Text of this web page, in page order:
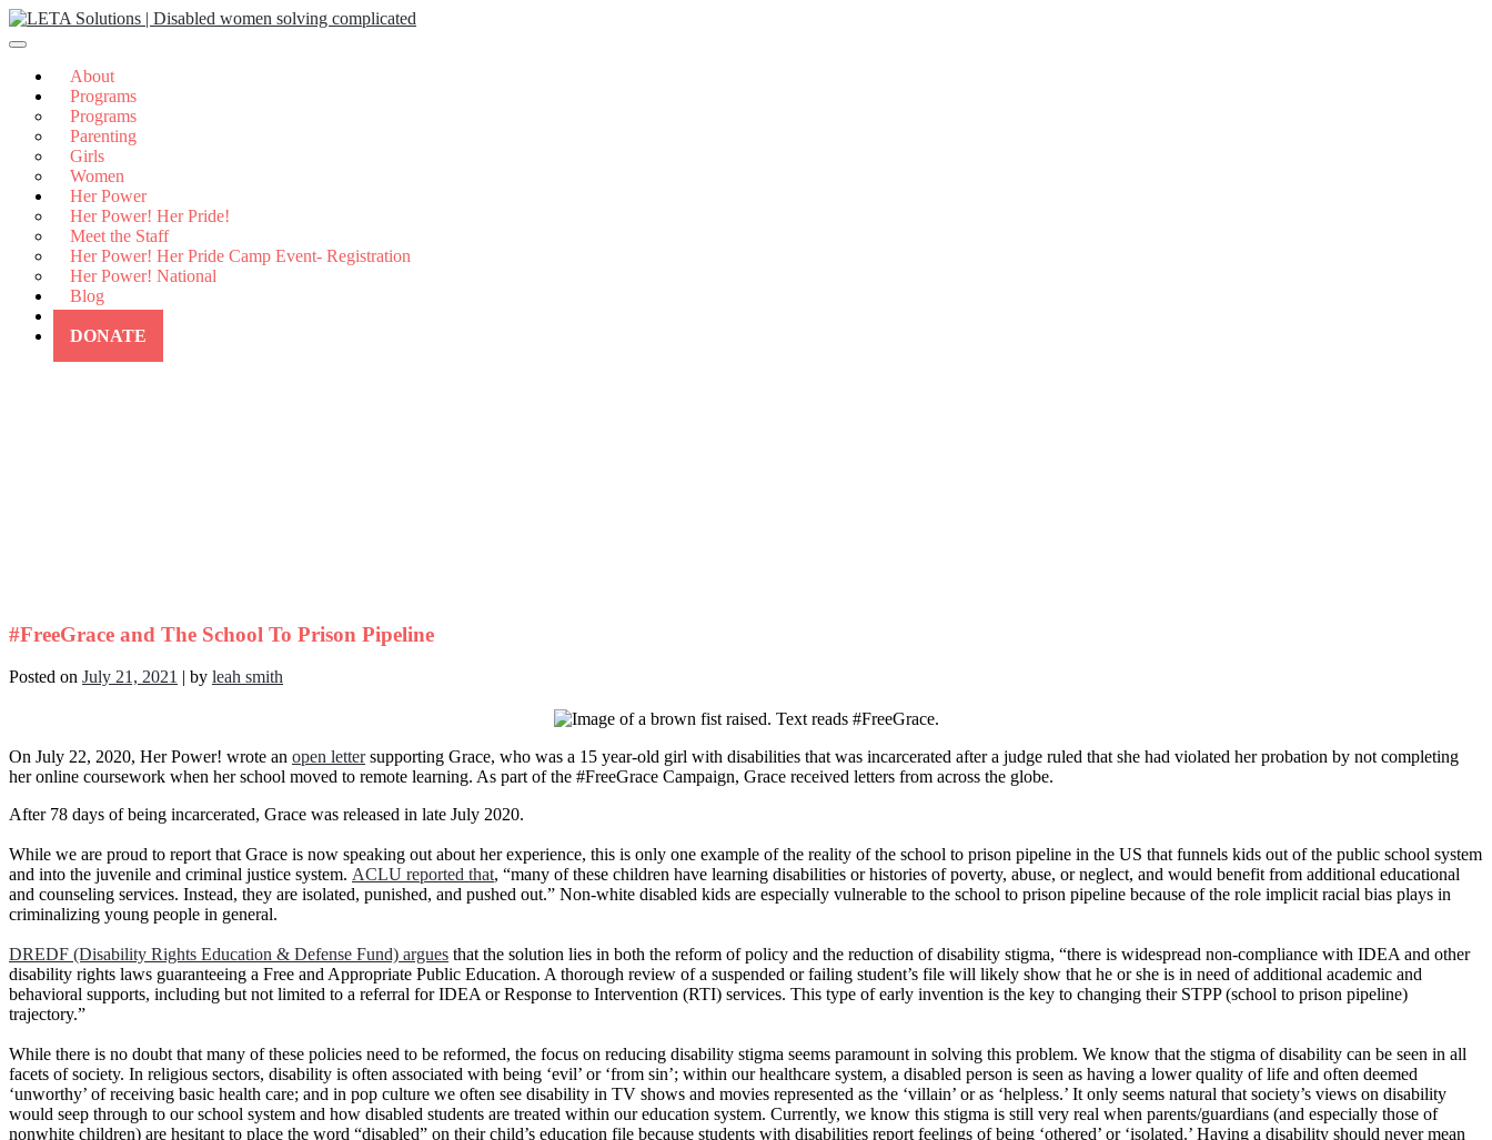
Skip
to
About
Programs
Programs
Parenting
Girls
Women
Her Power
Her Power! Her Pride!
Meet the Staff
Her Power! Her Pride Camp Event- Registration
Her Power! National
Blog
Contact Us
DONATE
#FreeGrace and The School To Prison Pipeline
Posted on July 21, 2021 | by leah smith
On July 22, 2020, Her Power! wrote an open lettersupporting Grace, who was a 15 year-old girl with disabilities that was incarcerated after a judge ruled that she had violated her probation by not completing
her online coursework when her school moved to remote learning. As part of the #FreeGrace Campaign, Grace received letters from across the globe.
After 78 days of being incarcerated, Grace was released in late July 2020.
While we are proud to report that Grace is now speaking out about her experience, this is only one example of the reality of the school to prison pipeline in the US that funnels kids out of the public school system
and into the juvenile and criminal justice system. ACLU reported that, “many of these children have learning disabilities or histories of poverty, abuse, or neglect, and would benefit from additional educational
and counseling services. Instead, they are isolated, punished, and pushed out.” Non-white disabled kids are especially vulnerable to the school to prison pipeline because of the role implicit racial bias plays in
criminalizing young people in general.
DREDF (Disability Rights Education & Defense Fund) argues that the solution lies in both the reform of policy and the reduction of disability stigma, “there is widespread non-compliance with IDEA and other
disability rights laws guaranteeing a Free and Appropriate Public Education. A thorough review of a suspended or failing student’s file will likely show that he or she is in need of additional academic and
behavioral supports, including but not limited to a referral for IDEA or Response to Intervention (RTI) services. This type of early invention is the key to changing their STPP (school to prison pipeline)
trajectory.”
While there is no doubt that many of these policies need to be reformed, the focus on reducing disability stigma seems paramount in solving this problem. We know that the stigma of disability can be seen in all
facets of society. In religious sectors, disability is often associated with being ‘evil’ or ‘from sin’; within our healthcare system, a disabled person is seen as having a lower quality of life and often deemed
‘unworthy’ of receiving basic health care; and in pop culture we often see disability in TV shows and movies represented as the ‘villain’ or as ‘helpless.’ It only seems natural that society’s views on disability
would seep through to our school system and how disabled students are treated within our education system. Currently, we know this stigma is still very real when parents/guardians (and especially those of
nonwhite children) are hesitantto place the word “disabled” on their child’s education file because students with disabilities report feelings of being ‘othered’ or ‘isolated.’ Having a disability should never mean